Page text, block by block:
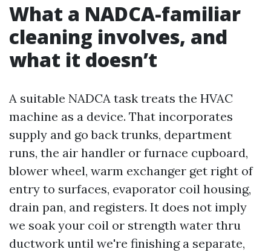
What a NADCA-familiar
cleaning involves, and
what it doesn’t
A suitable NADCA task treats the HVAC
machine as a device. That incorporates
supply and go back trunks, department
runs, the air handler or furnace cupboard,
blower wheel, warm exchanger get right of
entry to surfaces, evaporator coil housing,
drain pan, and registers. It does not imply
we soak your coil or strength water thru
ductwork until we're finishing a separate,